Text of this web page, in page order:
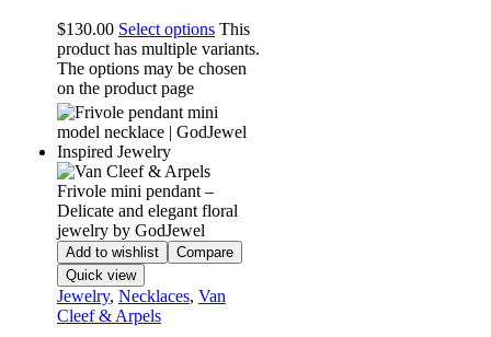
$130.00 Select options This
product has multiple variants.
The options may be chosen
on the product page
Add to wishlist
Compare
Quick view
Jewelry, Necklaces, Van
Cleef & Arpels